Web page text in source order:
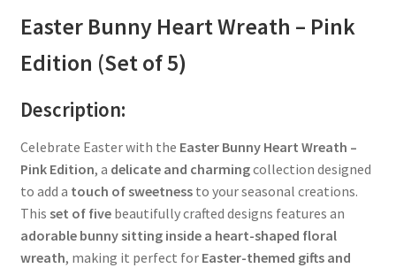
Easter Bunny Heart Wreath – Pink
Edition (Set of 5)
Description:
Celebrate Easter with the Easter Bunny Heart Wreath –
Pink Edition, a delicate and charmingcollection designed
to add a touch of sweetnessto your seasonal creations.
This set of fivebeautifully crafted designs features an
adorable bunny sitting inside a heart-shaped floral
wreath, making it perfect for Easter-themed gifts and